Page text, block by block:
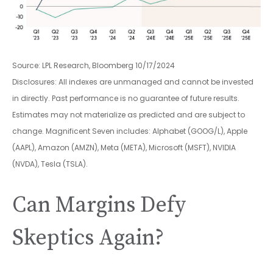
Source: LPL Research, Bloomberg 10/17/2024
Disclosures: All indexes are unmanaged and cannot be invested
in directly. Past performance is no guarantee of future results.
Estimates may not materialize as predicted and are subject to
change. Magnificent Seven includes: Alphabet (GOOG/L), Apple
(AAPL), Amazon (AMZN), Meta (META), Microsoft (MSFT), NVIDIA
(NVDA), Tesla (TSLA).
Can Margins Defy
Skeptics Again?